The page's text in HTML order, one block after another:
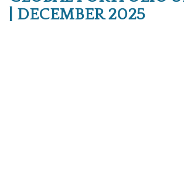
| DECEMBER 2025